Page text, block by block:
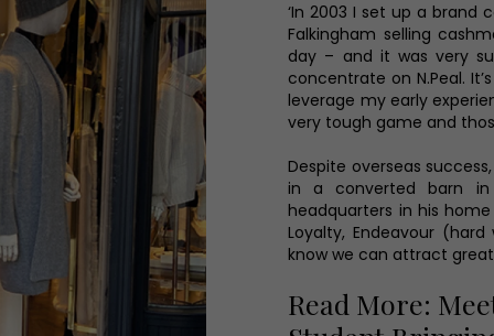
‘In 2003 I set up a brand
Falkingham selling
day – and it was very
concentrate on N.Peal.
leverage my early
very tough game and
Despite overseas
in a converted barn
headquarters in his
Loyalty, Endeavour
know we can attract
Read More: